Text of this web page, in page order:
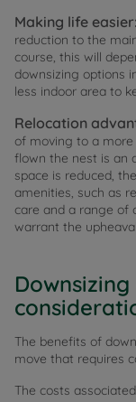
Making life easier:
reduction to the
course, this will
downsizing options
less indoor area to
Relocation
of moving to a
flown the nest is an
space is reduced,
amenities, such as
care and a range of
warrant the
The benefits of
move that requires
The costs